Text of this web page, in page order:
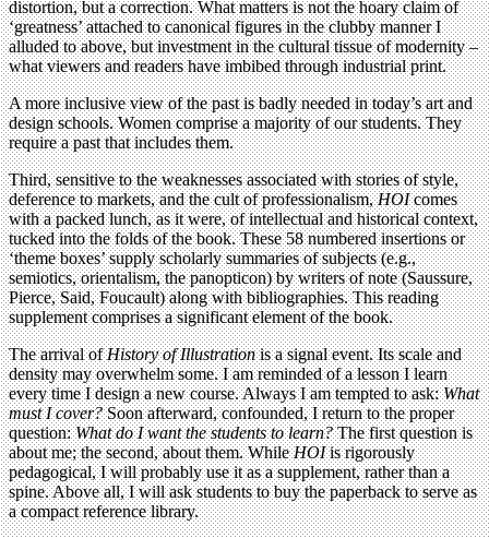
distortion, but a correction. What matters is not the hoary claim of
‘greatness’ attached to canonical figures in the clubby manner I
alluded to above, but investment in the cultural tissue of modernity –
what viewers and readers have imbibed through industrial print.
A more inclusive view of the past is badly needed in today’s art and
design schools. Women comprise a majority of our students. They
require a past that includes them.
Third, sensitive to the weaknesses associated with stories of style,
deference to markets, and the cult of professionalism,HOIcomes
with a packed lunch, as it were, of intellectual and historical context,
tucked into the folds of the book. These 58 numbered insertions or
‘theme boxes’ supply scholarly summaries of subjects (e.g.,
semiotics, orientalism, the panopticon) by writers of note (Saussure,
Pierce, Said, Foucault) along with bibliographies. This reading
supplement comprises a significant element of the book.
The arrival ofHistory of Illustrationis a signal event. Its scale and
density may overwhelm some. I am reminded of a lesson I learn
every time I design a new course. Always I am tempted to ask:What
must I cover?Soon afterward, confounded, I return to the proper
question:What do I want the students to learn?The first question is
about me; the second, about them. WhileHOIis rigorously
pedagogical, I will probably use it as a supplement, rather than a
spine. Above all, I will ask students to buy the paperback to serve as
a compact reference library.